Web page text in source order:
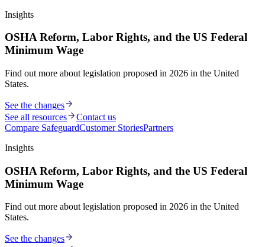
Insights
OSHA Reform, Labor Rights, and the US Federal
Minimum Wage
Find out more about legislation proposed in 2026 in the United
States.
See the changes
See all resources
Contact us
Compare SafeguardCustomer StoriesPartners
Insights
OSHA Reform, Labor Rights, and the US Federal
Minimum Wage
Find out more about legislation proposed in 2026 in the United
States.
See the changes